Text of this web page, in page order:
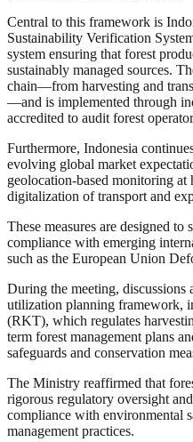
Central to this framework is
Sustainability Verification
system ensuring that forest
sustainably managed sources.
chain—from harvesting and
—and is implemented through
accredited to audit forest
Furthermore, Indonesia
evolving global market
geolocation-based monitoring at
digitalization of transport and
These measures are designed
compliance with emerging
such as the European Union
During the meeting, discussions
utilization planning framework,
(RKT), which regulates
term forest management plans
safeguards and conservation
The Ministry reaffirmed that
rigorous regulatory oversight
compliance with environmental
management practices.